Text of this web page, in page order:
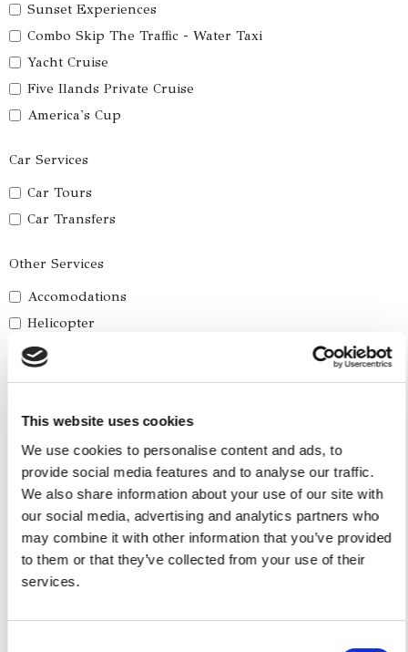
This website uses cookies
We use cookies to personalise content and ads, to
provide social media features and to analyse our traffic.
We also share information about your use of our site with
our social media, advertising and analytics partners who
may combine it with other information that you’ve provided
to them or that they’ve collected from your use of their
services.
Sunset Experiences
Combo Skip The Traffic - Water Taxi
Yacht Cruise
Five Ilands Private Cruise
America's Cup
Car Services
Car Tours
Car Transfers
Other Services
Accomodations
Helicopter
Water Toys
the law of privacy [?]